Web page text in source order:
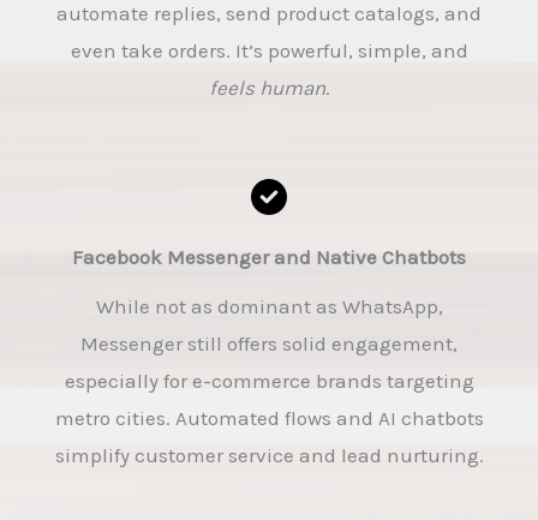
automate replies, send product catalogs, and
even take orders. It’s powerful, simple, and
feels human.
Facebook Messenger and Native Chatbots
While not as dominant as WhatsApp,
Messenger still offers solid engagement,
especially for e-commerce brands targeting
metro cities. Automated flows and AI chatbots
simplify customer service and lead nurturing.